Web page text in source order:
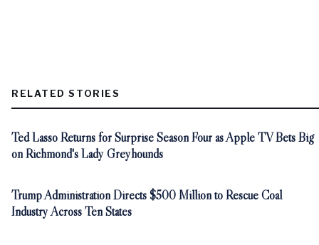
RELATED STORIES
Ted Lasso Returns for Surprise Season Four as Apple TV Bets Big
on Richmond's Lady Greyhounds
Trump Administration Directs $500 Million to Rescue Coal
Industry Across Ten States